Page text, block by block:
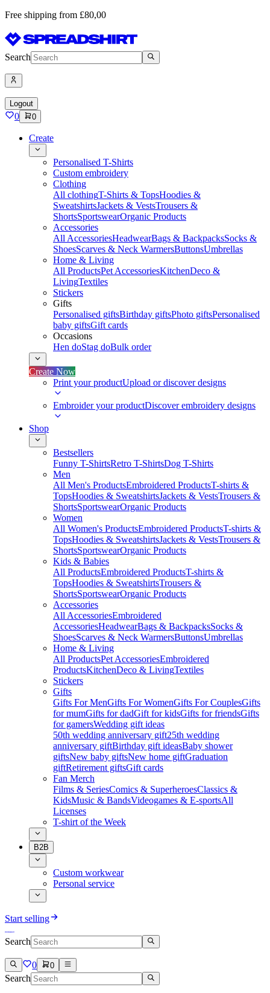
Free shipping from £80,00
Search
Logout
0 0
Create
Personalised T-Shirts
Custom embroidery
Clothing
All clothingT-Shirts & TopsHoodies &
SweatshirtsJackets & VestsTrousers &
ShortsSportswearOrganic Products
Accessories
All AccessoriesHeadwearBags & BackpacksSocks &
ShoesScarves & Neck WarmersButtonsUmbrellas
Home & Living
All ProductsPet AccessoriesKitchenDeco &
LivingTextiles
Stickers
Gifts
Personalised giftsBirthday giftsPhoto giftsPersonalised
baby giftsGift cards
Occasions
Hen doStag doBulk order
Create Now
Print your productUpload or discover designs
Embroider your productDiscover embroidery designs
Shop
Bestsellers
Funny T-ShirtsRetro T-ShirtsDog T-Shirts
Men
All Men's ProductsEmbroidered ProductsT-shirts &
TopsHoodies & SweatshirtsJackets & VestsTrousers &
ShortsSportswearOrganic Products
Women
All Women's ProductsEmbroidered ProductsT-shirts &
TopsHoodies & SweatshirtsJackets & VestsTrousers &
ShortsSportswearOrganic Products
Kids & Babies
All ProductsEmbroidered ProductsT-shirts &
TopsHoodies & SweatshirtsTrousers &
ShortsSportswearOrganic Products
Accessories
All AccessoriesEmbroidered
AccessoriesHeadwearBags & BackpacksSocks &
ShoesScarves & Neck WarmersButtonsUmbrellas
Home & Living
All ProductsPet AccessoriesEmbroidered
ProductsKitchenDeco & LivingTextiles
Stickers
Gifts
Gifts For MenGifts For WomenGifts For CouplesGifts
for mumGifts for dadGift for kidsGifts for friendsGifts
for gamersWedding gift ideas
50th wedding anniversary gift25th wedding
anniversary giftBirthday gift ideasBaby shower
giftsNew baby giftsNew home giftGraduation
giftRetirement giftsGift cards
Fan Merch
Films & SeriesComics & SuperheroesClassics &
KidsMusic & BandsVideogames & E-sportsAll
Licenses
T-shirt of the Week
B2B
Custom workwear
Personal service
Start selling
Search
0 0
Search